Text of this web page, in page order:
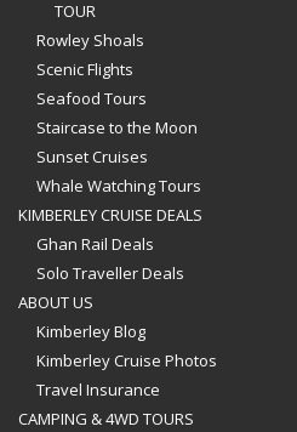
TOUR
Rowley Shoals
Scenic Flights
Seafood Tours
Staircase to the Moon
Sunset Cruises
Whale Watching Tours
KIMBERLEY CRUISE DEALS
Ghan Rail Deals
Solo Traveller Deals
ABOUT US
Kimberley Blog
Kimberley Cruise Photos
Travel Insurance
CAMPING & 4WD TOURS